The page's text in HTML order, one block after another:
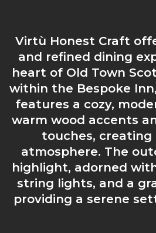
Virtù Honest Craft
and refined dining
heart of Old Town
within the Bespoke
features a cozy,
warm wood accents
touches, creating
atmosphere. The
highlight, adorned
string lights, and a
providing a serene